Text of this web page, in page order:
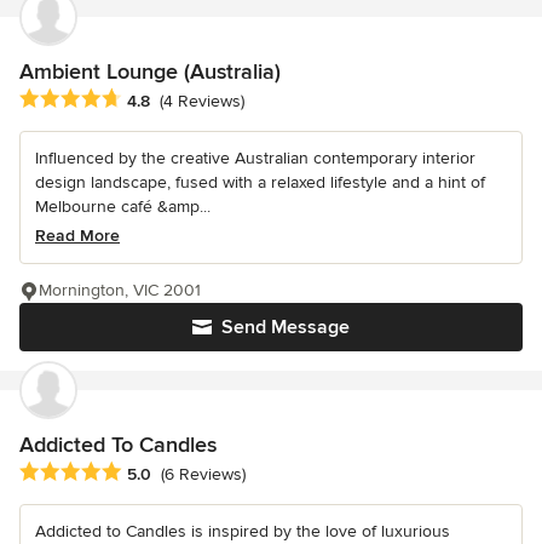
Ambient Lounge (Australia)
Average rating: 4.8 out of 5 stars
4.8 (4 Reviews)
Influenced by the creative Australian contemporary interior
design landscape, fused with a relaxed lifestyle and a hint of
Melbourne café &amp...
Read More
Send Message
Mornington, VIC 2001
Addicted To Candles
Average rating: 5 out of 5 stars
5.0 (6 Reviews)
Addicted to Candles is inspired by the love of luxurious